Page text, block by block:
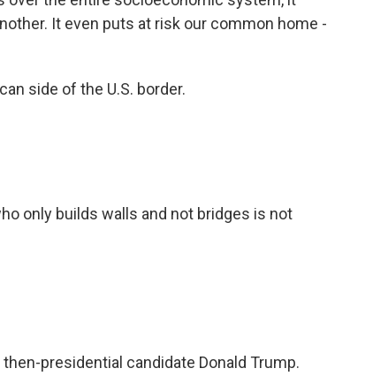
It even puts at risk our common home -
side of the U.S. border.
only builds walls and not bridges is not
then-presidential candidate Donald Trump.